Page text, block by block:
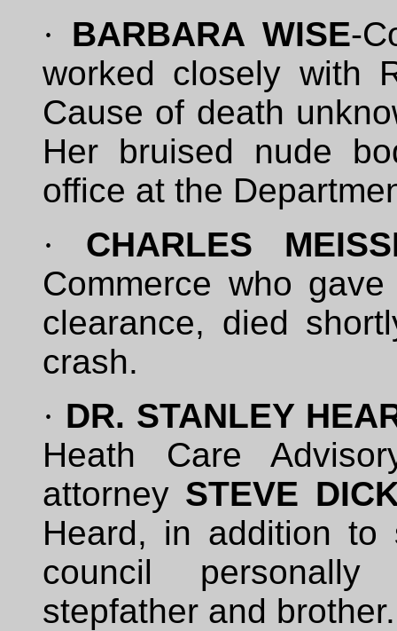
·
BARBARA WISE-
worked closely with
Cause of death
Her bruised nude
office at the
·
CHARLES
Commerce who
clearance, died
crash.
· DR. STANLEY
Heath Care
attorney STEVE
Heard, in addition to
council
stepfather and brother.